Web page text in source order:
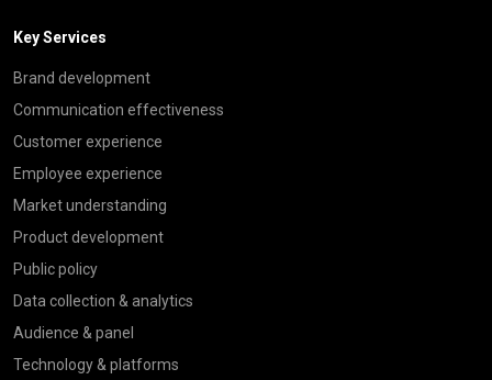
Key Services
Brand development
Communication effectiveness
Customer experience
Employee experience
Market understanding
Product development
Public policy
Data collection & analytics
Audience & panel
Technology & platforms